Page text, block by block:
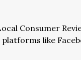
Consumer
like